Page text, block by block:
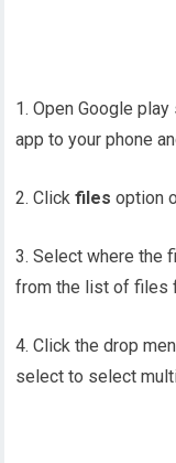
1. Open Google
app to your phone
2. Click files option
3. Select where the
from the list of files
4. Click the drop
select to select